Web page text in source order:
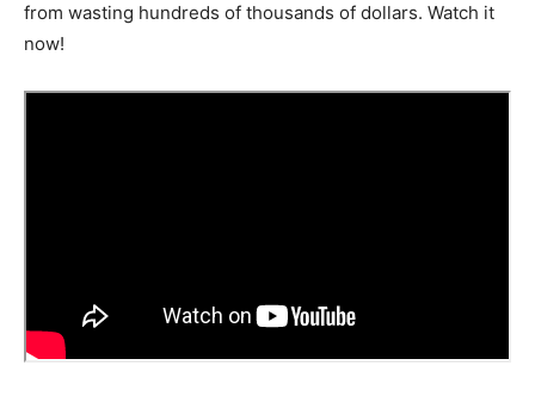
from wasting hundreds of thousands of dollars. Watch it
now!